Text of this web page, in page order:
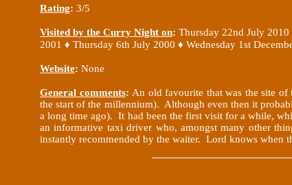
Rating: 3/5
Visited by the Curry Night on: Thursday 22nd July 2010
2001 ♦ Thursday 6th July 2000 ♦ Wednesday 1st
Website: None
General comments: An old favourite that was the site
the start of the millennium). Although even then it
a long time ago). It had been the first visit for a while,
an informative taxi driver who, amongst many other
instantly recommended by the waiter. Lord knows when